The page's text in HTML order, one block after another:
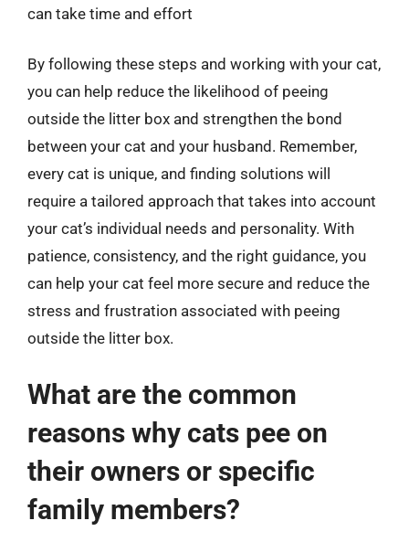
can take time and effort
By following these steps and working with your cat,
you can help reduce the likelihood of peeing
outside the litter box and strengthen the bond
between your cat and your husband. Remember,
every cat is unique, and finding solutions will
require a tailored approach that takes into account
your cat’s individual needs and personality. With
patience, consistency, and the right guidance, you
can help your cat feel more secure and reduce the
stress and frustration associated with peeing
outside the litter box.
What are the common
reasons why cats pee on
their owners or specific
family members?